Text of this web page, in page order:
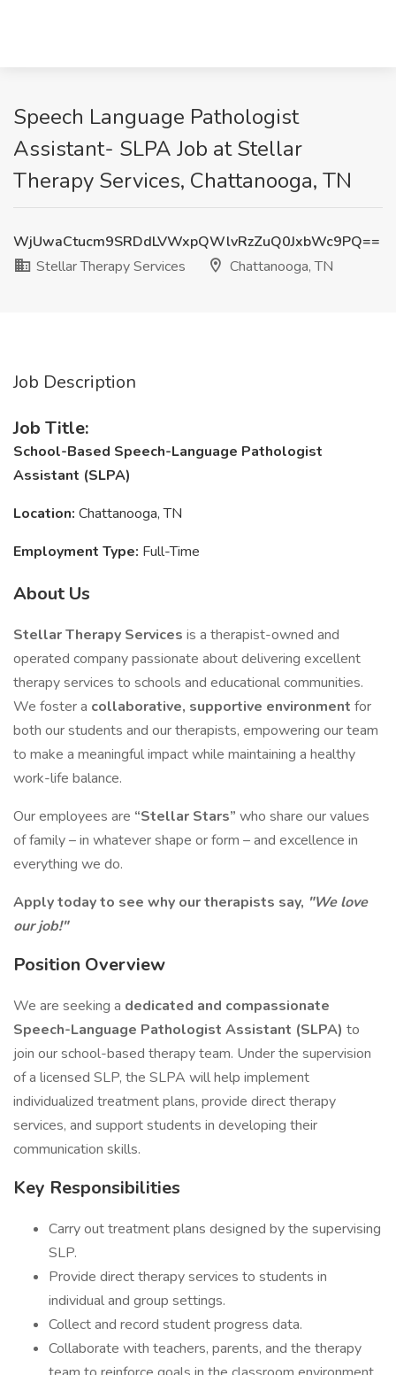
Speech Language Pathologist
Assistant- SLPA Job at Stellar
Therapy Services, Chattanooga, TN
WjUwaCtucm9SRDdLVWxpQWlvRzZuQ0JxbWc9PQ==
Stellar Therapy Services
Chattanooga, TN
Job Description
Job Title:
School-Based Speech-Language Pathologist
Assistant (SLPA)
Location: Chattanooga, TN
Employment Type: Full-Time
About Us
Stellar Therapy Services is a therapist-owned and
operated company passionate about delivering excellent
therapy services to schools and educational communities.
We foster a collaborative, supportive environment for
both our students and our therapists, empowering our team
to make a meaningful impact while maintaining a healthy
work-life balance.
Our employees are “Stellar Stars” who share our values
of family – in whatever shape or form – and excellence in
everything we do.
Apply today to see why our therapists say, "We love
our job!"
Position Overview
We are seeking a dedicated and compassionate
Speech-Language Pathologist Assistant (SLPA) to
join our school-based therapy team. Under the supervision
of a licensed SLP, the SLPA will help implement
individualized treatment plans, provide direct therapy
services, and support students in developing their
communication skills.
Key Responsibilities
Carry out treatment plans designed by the supervising
SLP.
Provide direct therapy services to students in
individual and group settings.
Collect and record student progress data.
Collaborate with teachers, parents, and the therapy